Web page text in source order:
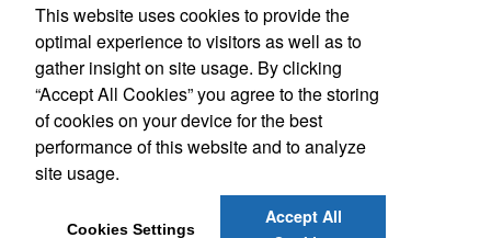
Office Location
Turnersville , NJ 08012
Phone:
(856) 742-7400
This website uses cookies to provide the
optimal experience to visitors as well as to
gather insight on site usage. By clicking
“Accept All Cookies” you agree to the storing
of cookies on your device for the best
performance of this website and to analyze
site usage.
Cookies Settings
Accept All